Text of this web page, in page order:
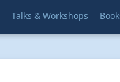
Talks & Workshops